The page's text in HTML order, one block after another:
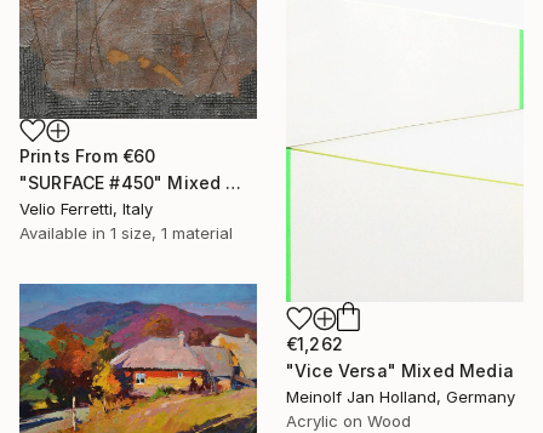
€1,262
"Vice Versa" Mixed Media
Meinolf Jan Holland, Germany
Acrylic on Wood
Prints From €60
"SURFACE #450" Mixed Media
Velio Ferretti, Italy
Available in 1 size, 1 material